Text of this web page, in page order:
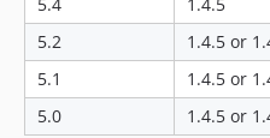
5.2
1.4.5 or
5.1
1.4.5 or
5.0
1.4.5 or